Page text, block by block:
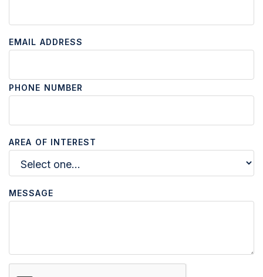
EMAIL ADDRESS
PHONE NUMBER
AREA OF INTEREST
MESSAGE